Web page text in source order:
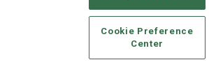
© 2026Emerald X, LLC.All Rights
CAREERS AUTHORIZED SERVICE
STANDARDS OF CONDUCT
YOUR PRIVACY
TERMS OF USE
PRIVACY
Cookie Preference
Center